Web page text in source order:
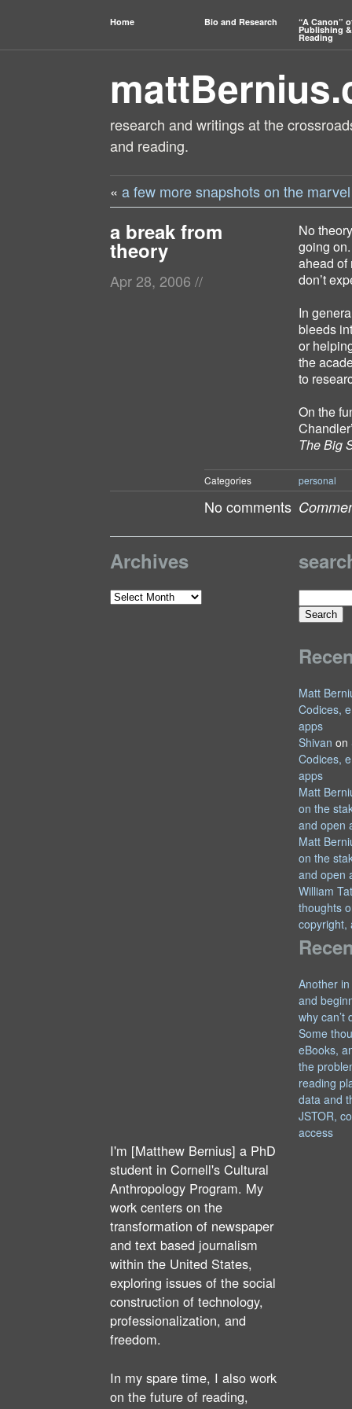
Home Bio and Research “A Canon”
Publishing &
Reading
research and writings at the
and reading.
« a few more snapshots on the
a break from
theory
Apr 28, 2006 //
No
going
ahead of
don’t
In
bleeds
or
the
to
On the
The Big
Categories personal
No comments
Archives
Archives
Search
for:
Matt
Codices,
apps
Shivan on
Codices,
apps
Matt
on the
and open
Matt
on the
and open
William
thoughts
copyright,
Another
and
why can’t
Some
eBooks,
the
reading
data and
JSTOR,
access
I'm [Matthew Bernius] a PhD
student in Cornell's Cultural
Anthropology Program. My
work centers on the
transformation of newspaper
and text based journalism
within the United States,
exploring issues of the social
construction of technology,
professionalization, and
freedom.
In my spare time, I also work
on the future of reading,